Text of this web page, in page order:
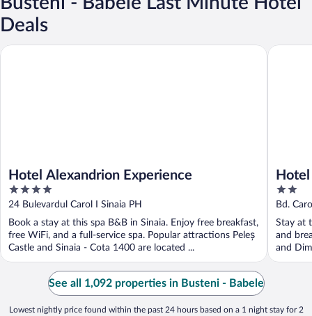
Deals
Hotel Alexandrion Experience
4
out
of
5
24 Bulevardul Carol I Sinaia PH
Book a stay at this spa B&B in Sinaia. Enjoy free breakfast,
free WiFi, and a full-service spa. Popular attractions Peleș
Castle and Sinaia - Cota 1400 are located ...
Hotel Alexandrion Experience
2
out
of
5
Bd.
Stay at
and
and
Hotel
See all 1,092 properties in Busteni - Babele
Lowest nightly price found within the past 24 hours based on a 1 night stay for 2